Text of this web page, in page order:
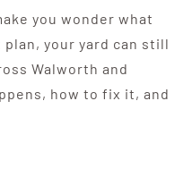
you wonder what
your yard can still
Walworth and
how to fix it, and